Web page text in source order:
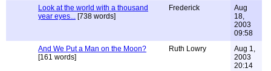
Look at the world with a thousand
year eyes... [738 words]
Frederick
Aug
18,
2003
09:58
And We Put a Man on the Moon?
[161 words]
Ruth Lowry
Aug 1,
2003
20:14